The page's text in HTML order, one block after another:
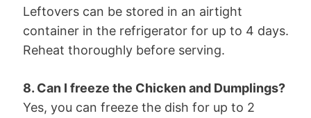
Leftovers can be stored in an airtight
container in the refrigerator for up to 4 days.
Reheat thoroughly before serving.
8. Can I freeze the Chicken and Dumplings?
Yes, you can freeze the dish for up to 2